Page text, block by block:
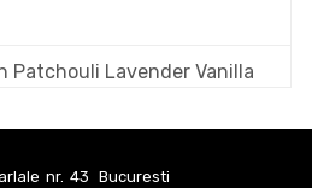
Patchouli Lavender Vanilla
nr. 43
Bucuresti